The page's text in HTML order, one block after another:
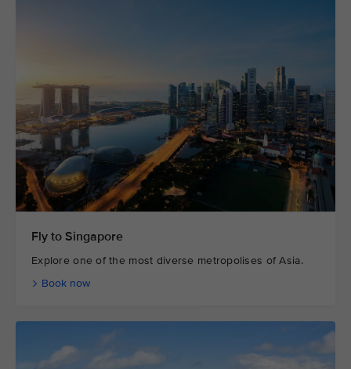
Fly to Singapore
Explore one of the most diverse metropolises of Asia.
Book now